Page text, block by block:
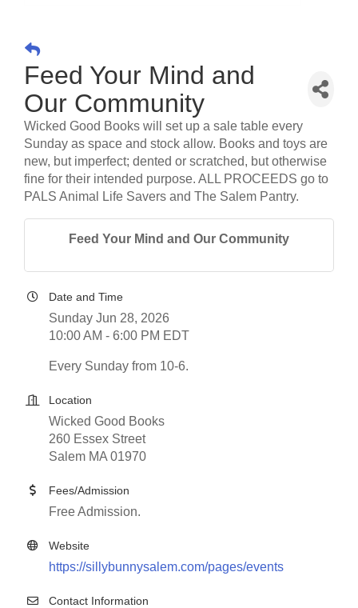
Feed Your Mind and
Our Community
Wicked Good Books will set up a sale table every
Sunday as space and stock allow. Books and toys are
new, but imperfect; dented or scratched, but otherwise
fine for their intended purpose. ALL PROCEEDS go to
PALS Animal Life Savers and The Salem Pantry.
Feed Your Mind and Our Community
Date and Time
Sunday Jun 28, 2026
10:00 AM - 6:00 PM EDT
Every Sunday from 10-6.
Location
Wicked Good Books
260 Essex Street
Salem MA 01970
Fees/Admission
Free Admission.
Website
https://sillybunnysalem.com/pages/events
Contact Information